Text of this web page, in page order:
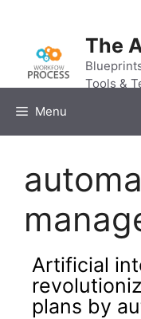
content
The
Tools &
Menu
Artificial
plans by